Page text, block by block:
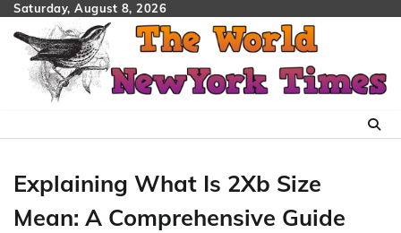
Skip
content
Saturday, August 8, 2026
Explaining What Is 2Xb Size
Mean: A Comprehensive Guide